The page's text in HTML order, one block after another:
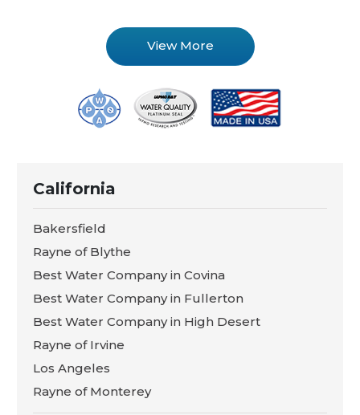
View More
California
Bakersfield
Rayne of Blythe
Best Water Company in Covina
Best Water Company in Fullerton
Best Water Company in High Desert
Rayne of Irvine
Los Angeles
Rayne of Monterey